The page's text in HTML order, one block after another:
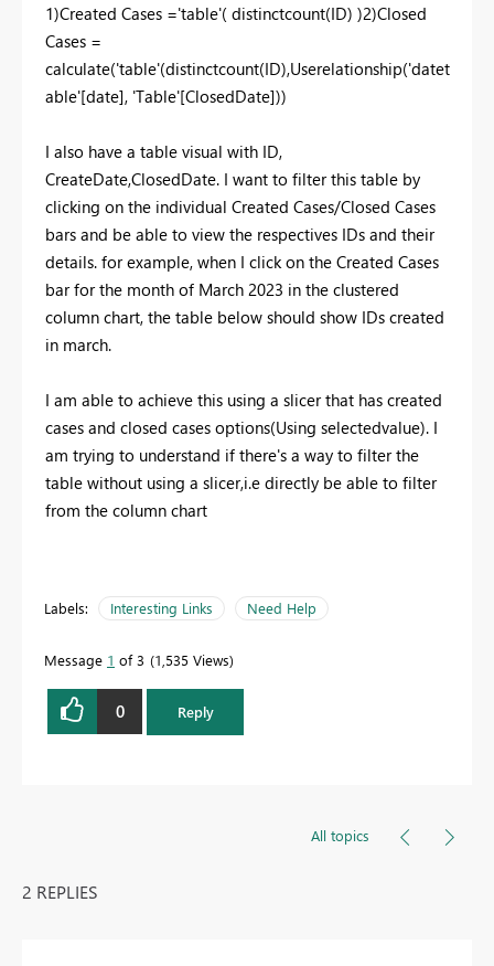
1)Created Cases ='table'( distinctcount(ID) )2)Closed
Cases =
calculate('table'(distinctcount(ID),Userelationship('datet
able'[date], 'Table'[ClosedDate]))
I also have a table visual with ID,
CreateDate,ClosedDate. I want to filter this table by
clicking on the individual Created Cases/Closed Cases
bars and be able to view the respectives IDs and their
details. for example, when I click on the Created Cases
bar for the month of March 2023 in the clustered
column chart, the table below should show IDs created
in march.
I am able to achieve this using a slicer that has created
cases and closed cases options(Using selectedvalue). I
am trying to understand if there's a way to filter the
table without using a slicer,i.e directly be able to filter
from the column chart
Labels: Interesting Links Need Help
Message 1 of 3 1,535 Views
0 Reply
All topics
2 REPLIES